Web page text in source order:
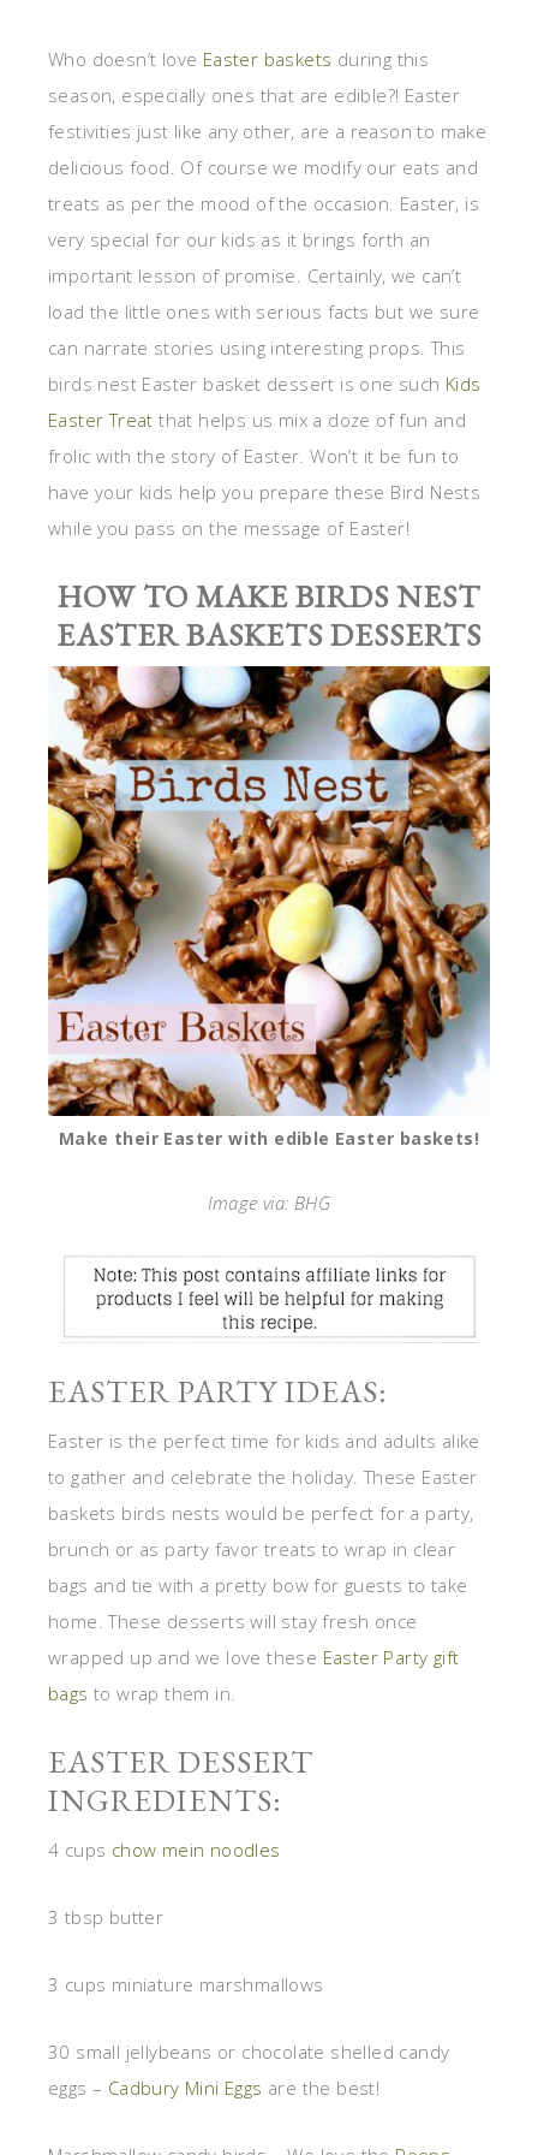
Who doesn’t love Easter baskets during this
season, especially ones that are edible?! Easter
festivities just like any other, are a reason to make
delicious food. Of course we modify our eats and
treats as per the mood of the occasion. Easter, is
very special for our kids as it brings forth an
important lesson of promise. Certainly, we can’t
load the little ones with serious facts but we sure
can narrate stories using interesting props. This
birds nest Easter basket dessert is one such Kids
Easter Treat that helps us mix a doze of fun and
frolic with the story of Easter. Won’t it be fun to
have your kids help you prepare these Bird Nests
while you pass on the message of Easter!
HOW TO MAKE BIRDS NEST
EASTER BASKETS DESSERTS
Make their Easter with edible Easter baskets!
Image via: BHG
EASTER PARTY IDEAS:
Easter is the perfect time for kids and adults alike
to gather and celebrate the holiday. These Easter
baskets birds nests would be perfect for a party,
brunch or as party favor treats to wrap in clear
bags and tie with a pretty bow for guests to take
home. These desserts will stay fresh once
wrapped up and we love these Easter Party gift
bags to wrap them in.
EASTER DESSERT
INGREDIENTS:
4 cups chow mein noodles
3 tbsp butter
3 cups miniature marshmallows
30 small jellybeans or chocolate shelled candy
eggs – Cadbury Mini Eggs are the best!